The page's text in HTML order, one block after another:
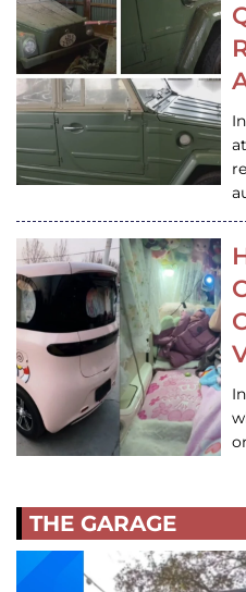
THE GARAGE